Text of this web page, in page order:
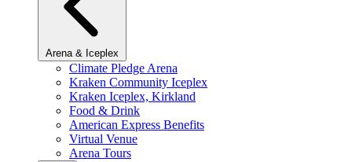
Arena & Iceplex
Climate Pledge Arena
Kraken Community Iceplex
Kraken Iceplex, Kirkland
Food & Drink
American Express Benefits
Virtual Venue
Arena Tours